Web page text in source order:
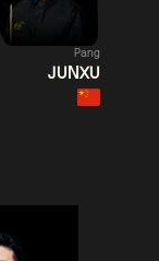
Murphy
Pang
JUNXU